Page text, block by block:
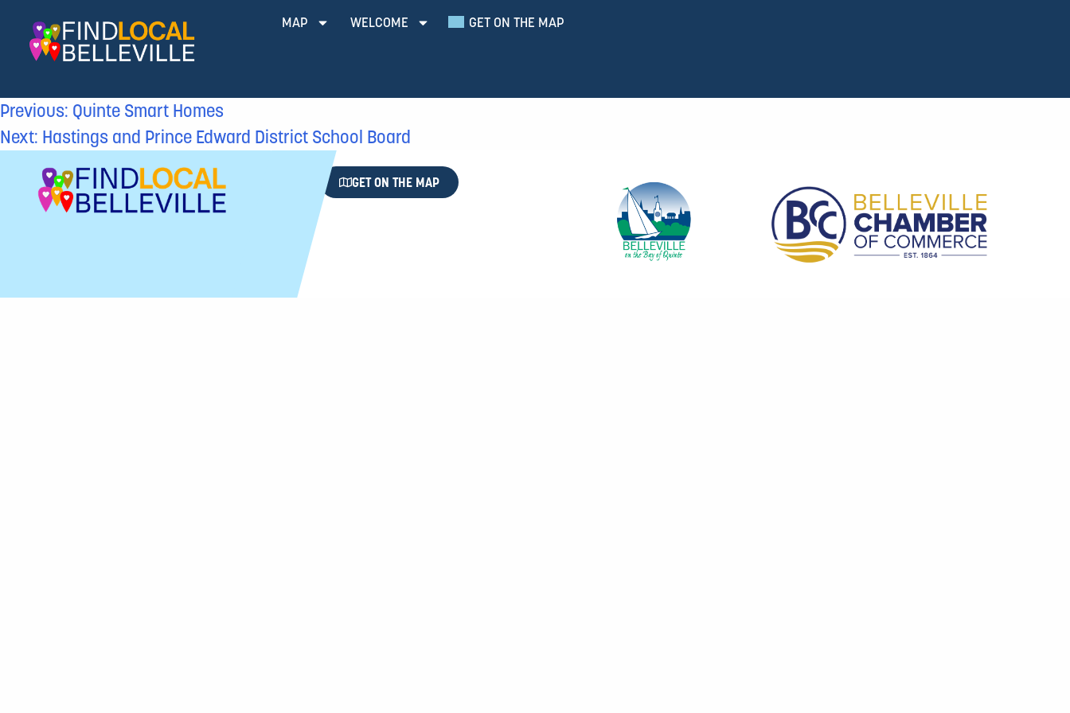
MAP WELCOME GET ON THE MAP
Previous: Quinte Smart Homes
Next: Hastings and Prince Edward District School Board
GET ON THE MAP